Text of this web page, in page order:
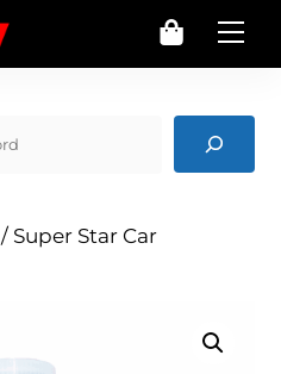
Cart
/ Super Star Car